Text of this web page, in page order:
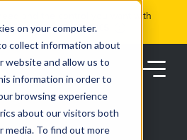
on your computer.
collect information about
website and allow us to
information in order to
browsing experience
about our visitors both
To find out more
and the control you want with
SEE HOW IT WORKS